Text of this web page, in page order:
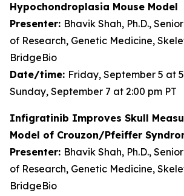
Hypochondroplasia Mouse Model
Presenter: Bhavik Shah, Ph.D.,
of Research, Genetic Medicine,
BridgeBio
Date/time: Friday, September 5 at
Sunday, September 7 at 2:00 pm PT
Infigratinib Improves Skull
Model of Crouzon/Pfeiffer
Presenter: Bhavik Shah, Ph.D.,
of Research, Genetic Medicine,
BridgeBio